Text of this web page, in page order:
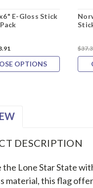
E-Gloss Stick
OPTIONS
DESCRIPTION
Lone Star State
material, this flag